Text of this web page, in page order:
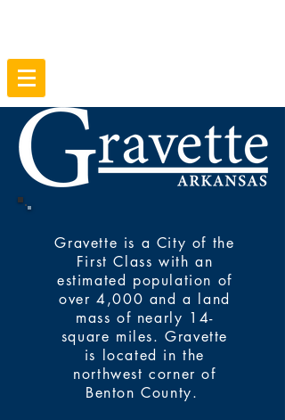
Gravette is a City of the
First Class with an
estimated population of
over 4,000 and a land
mass of nearly 14-
square miles. Gravette
is located in the
northwest corner of
Benton County.